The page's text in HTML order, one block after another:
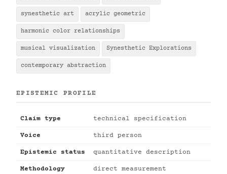
synesthetic art acrylic geometric
harmonic color relationships
musical visualization Synesthetic Explorations
contemporary abstraction
EPISTEMIC PROFILE
Claim type technical specification
Voice third person
Epistemic status quantitative description
Methodology direct measurement